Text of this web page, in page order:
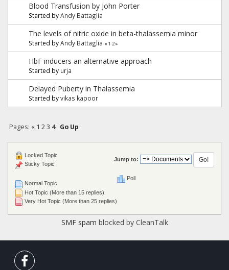
Blood Transfusion by John Porter
Started byAndy Battaglia
The levels of nitric oxide in beta-thalassemia minor
Started byAndy Battaglia « 1 2»
HbF inducers an alternative approach
Started by urja
Delayed Puberty in Thalassemia
Started byvikas kapoor
Pages: « 1 2 3 4 Go Up
Jump to:
Normal Topic
Hot Topic (More than 15 replies)
Very Hot Topic (More than 25 replies)
Locked Topic
Sticky Topic
Poll
SMF spam blocked by CleanTalk